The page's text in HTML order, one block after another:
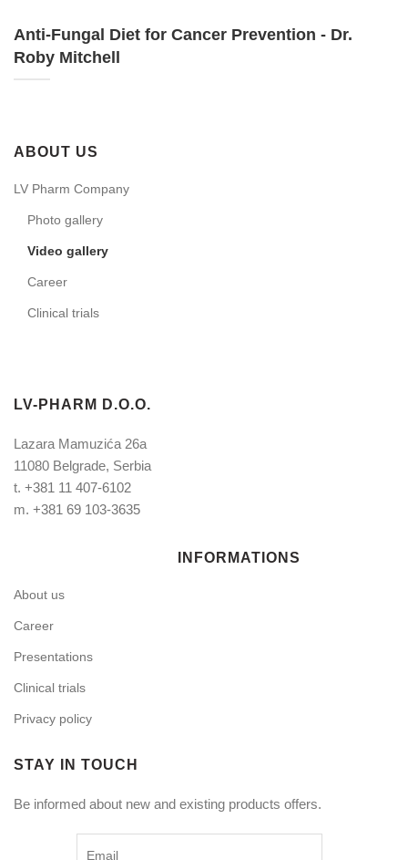
Anti-Fungal Diet for Cancer Prevention - Dr.
Roby Mitchell
ABOUT US
LV Pharm Company
Photo gallery
Video gallery
Career
Clinical trials
LV-PHARM D.O.O.
Lazara Mamuzića 26a
11080 Belgrade, Serbia
t. +381 11 407-6102
m. +381 69 103-3635
INFORMATIONS
About us
Career
Presentations
Clinical trials
Privacy policy
STAY IN TOUCH
Be informed about new and existing products offers.